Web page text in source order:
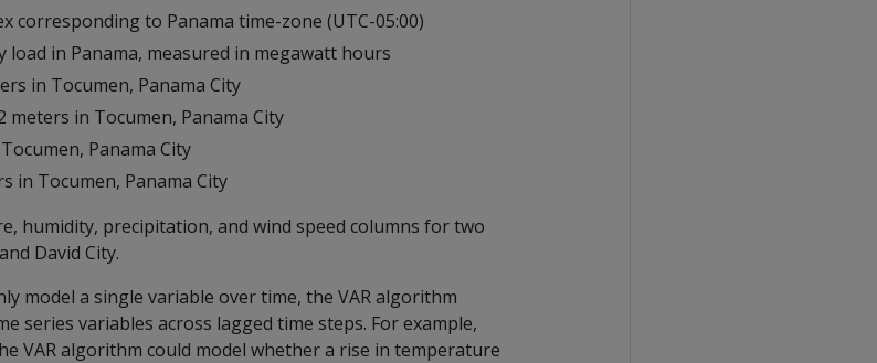
corresponding to Panama time-zone (UTC-05:00)
load in Panama, measured in megawatt hours
in Tocumen, Panama City
meters in Tocumen, Panama City
Panama City
in Tocumen, Panama City
humidity, precipitation, and wind speed columns for two
David City.
model a single variable over time, the VAR algorithm
series variables across lagged time steps. For example,
VAR algorithm could model whether a rise in temperature